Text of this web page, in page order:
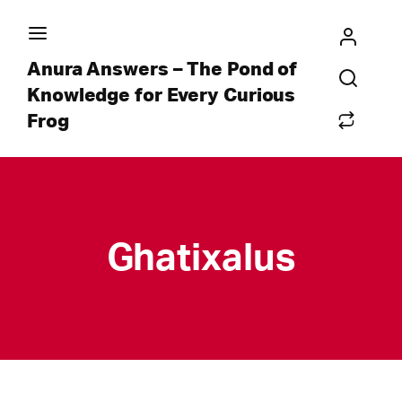
Anura Answers – The Pond of
Knowledge for Every Curious
Frog
Ghatixalus